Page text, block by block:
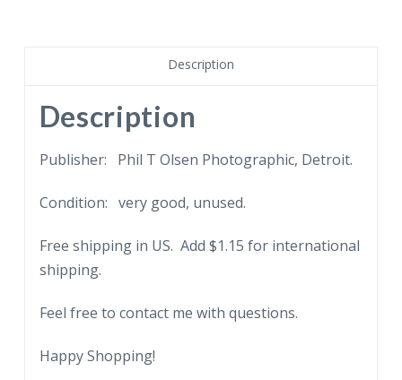
Description
Description
Publisher: Phil T Olsen Photographic, Detroit.
Condition: very good, unused.
Free shipping in US. Add $1.15 for international
shipping.
Feel free to contact me with questions.
Happy Shopping!